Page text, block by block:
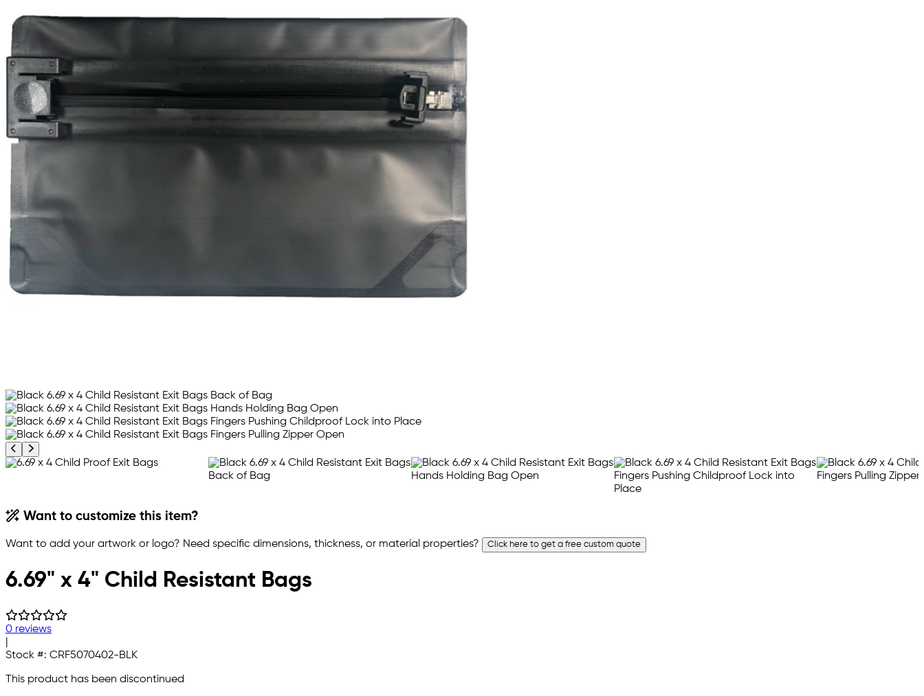
Previous product image
Next product image
Want to customize this item?
Want to add your artwork or logo? Need specific dimensions, thickness, or material properties? Click here to get a free custom quote
6.69" x 4" Child Resistant Bags
0 reviews
Stock #: CRF5070402-BLK
This product has been discontinued